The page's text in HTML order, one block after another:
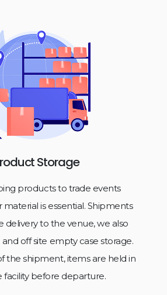
Storage
products to trade events
material is essential. Shipments
delivery to the venue, we also
off site empty case storage.
the shipment, items are held in
facility before departure.